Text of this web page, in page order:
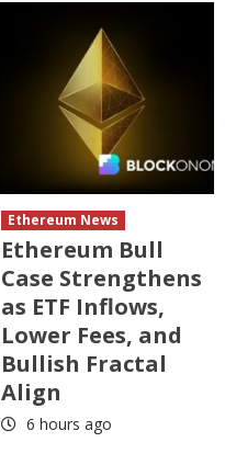
Ethereum News
Ethereum Bull
Case Strengthens
as ETF Inflows,
Lower Fees, and
Bullish Fractal
Align
6 hours ago